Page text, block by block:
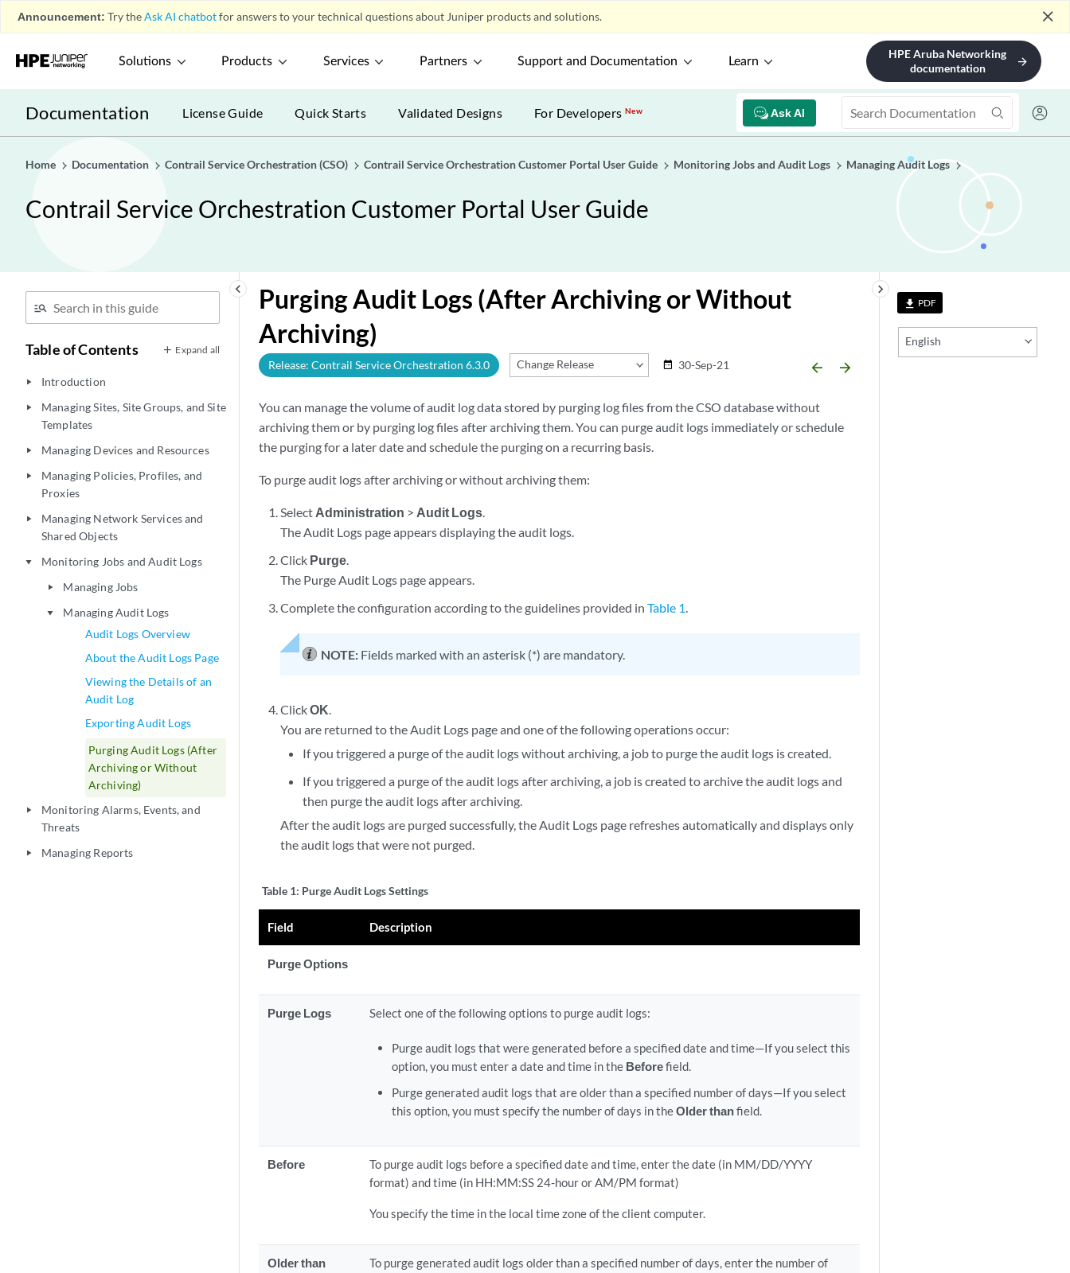
Announcement: Try theAsk AI chatbotfor answers to your technical questions about Juniper products and solutions. close
Solutions Products Services Partners Support and Documentation Learn
HPE Aruba Networking
documentation
arrow_forward
Documentation Ask AI
License Guide Quick Starts Validated Designs For DevelopersNew
Home Documentation Contrail Service Orchestration (CSO) Contrail Service Orchestration Customer Portal User Guide Monitoring Jobs and Audit Logs Managing Audit Logs
Contrail Service Orchestration Customer Portal User Guide
keyboard_arrow_left
Table of Contents Expand all
play_arrow Introduction
play_arrow
Managing Sites, Site Groups, and Site
Templates
play_arrow Managing Devices and Resources
play_arrow
Managing Policies, Profiles, and
Proxies
play_arrow
Managing Network Services and
Shared Objects
play_arrow Monitoring Jobs and Audit Logs
play_arrow Managing Jobs
play_arrow
Managing Audit Logs
Audit Logs Overview
About the Audit Logs Page
Viewing the Details of an
Audit Log
Exporting Audit Logs
Purging Audit Logs (After
Archiving or Without
Archiving)
play_arrow
Monitoring Alarms, Events, and
Threats
play_arrow Managing Reports
file_download PDF
English
keyboard_arrow_right
Purging Audit Logs (After Archiving or Without
Archiving)
Release: Contrail Service Orchestration 6.3.0 Change Release date_range 30-Sep-21 arrow_backward arrow_forward
You can manage the volume of audit log data stored by purging log files from the CSO database without
archiving them or by purging log files after archiving them. You can purge audit logs immediately or schedule
the purging for a later date and schedule the purging on a recurring basis.
To purge audit logs after archiving or without archiving them:
Select Administration > Audit Logs.
The Audit Logs page appears displaying the audit logs.
Click Purge.
The Purge Audit Logs page appears.
Complete the configuration according to the guidelines provided inTable 1.
NOTE: Fields marked with an asterisk (*) are mandatory.
ClickOK.
You are returned to the Audit Logs page and one of the following operations occur:
If you triggered a purge of the audit logs without archiving, a job to purge the audit logs is created.
If you triggered a purge of the audit logs after archiving, a job is created to archive the audit logs and
then purge the audit logs after archiving.
After the audit logs are purged successfully, the Audit Logs page refreshes automatically and displays only
the audit logs that were not purged.
Table 1: Purge Audit Logs Settings
Field Description
Purge Options
Purge Logs Select one of the following options to purge audit logs:
Purge audit logs that were generated before a specified date and time—If you select this
option, you must enter a date and time in the Beforefield.
Purge generated audit logs that are older than a specified number of days—If you select
this option, you must specify the number of days in theOlder thanfield.
Before
To purge audit logs before a specified date and time, enter the date (in MM/DD/YYYY
format) and time (in HH:MM:SS 24-hour or AM/PM format)
You specify the time in the local time zone of the client computer.
Older than
To purge generated audit logs older than a specified number of days, enter the number of